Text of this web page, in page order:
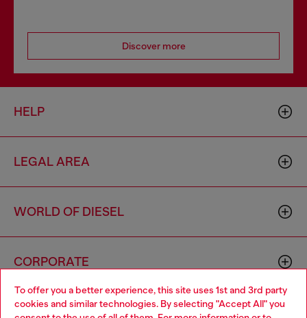
To offer you a better experience, this site uses 1st and 3rd party
cookies and similar technologies. By selecting "Accept All" you
Discover more
HELP
LEGAL AREA
WORLD OF DIESEL
CORPORATE
Choose your location